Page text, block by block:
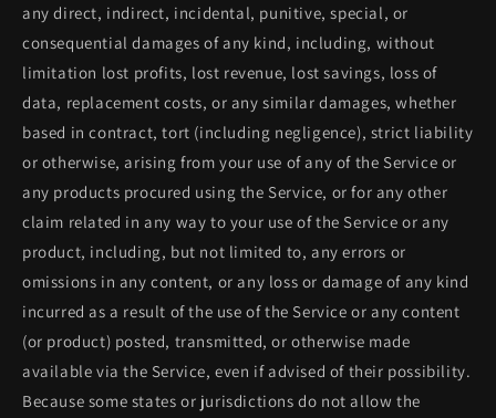
any direct, indirect, incidental, punitive, special, or
consequential damages of any kind, including, without
limitation lost profits, lost revenue, lost savings, loss of
data, replacement costs, or any similar damages, whether
based in contract, tort (including negligence), strict liability
or otherwise, arising from your use of any of the Service or
any products procured using the Service, or for any other
claim related in any way to your use of the Service or any
product, including, but not limited to, any errors or
omissions in any content, or any loss or damage of any kind
incurred as a result of the use of the Service or any content
(or product) posted, transmitted, or otherwise made
available via the Service, even if advised of their possibility.
Because some states or jurisdictions do not allow the